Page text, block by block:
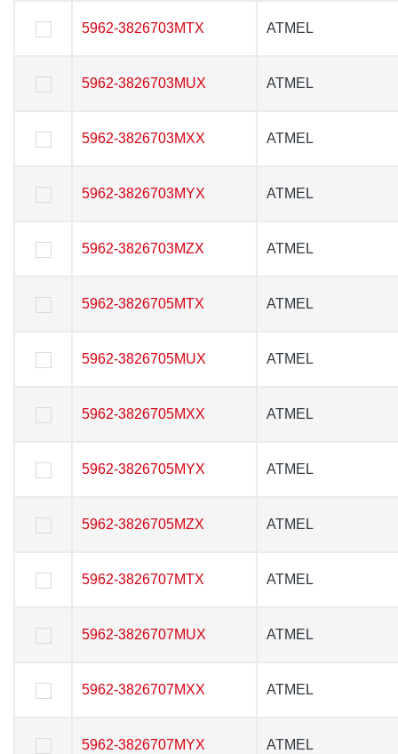
5962-3826703MTX ATMEL
5962-3826703MUX ATMEL
5962-3826703MXX ATMEL
5962-3826703MYX ATMEL
5962-3826703MZX ATMEL
5962-3826705MTX ATMEL
5962-3826705MUX ATMEL
5962-3826705MXX ATMEL
5962-3826705MYX ATMEL
5962-3826705MZX ATMEL
5962-3826707MTX ATMEL
5962-3826707MUX ATMEL
5962-3826707MXX ATMEL
5962-3826707MYX ATMEL
5962-3826703MTX ATMEL
5962-3826703MUX ATMEL
5962-3826703MXX ATMEL
5962-3826703MYX ATMEL
5962-3826703MZX ATMEL
5962-3826705MTX ATMEL
5962-3826705MUX ATMEL
5962-3826705MXX ATMEL
5962-3826705MYX ATMEL
5962-3826705MZX ATMEL
5962-3826707MTX ATMEL
5962-3826707MUX ATMEL
5962-3826707MXX ATMEL
5962-3826707MYX ATMEL